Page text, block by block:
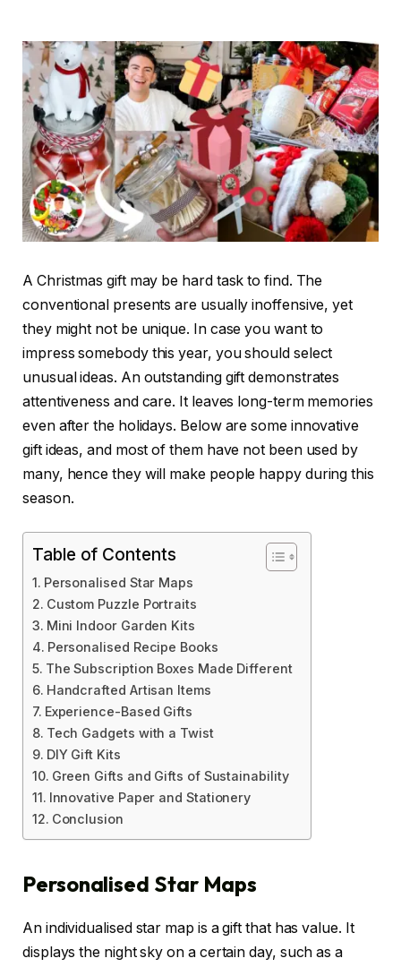
A Christmas gift may be hard task to find. The
conventional presents are usually inoffensive, yet
they might not be unique. In case you want to
impress somebody this year, you should select
unusual ideas. An outstanding gift demonstrates
attentiveness and care. It leaves long-term memories
even after the holidays. Below are some innovative
gift ideas, and most of them have not been used by
many, hence they will make people happy during this
season.
Table of Contents
Personalised Star Maps
Custom Puzzle Portraits
Mini Indoor Garden Kits
Personalised Recipe Books
The Subscription Boxes Made Different
Handcrafted Artisan Items
Experience-Based Gifts
Tech Gadgets with a Twist
DIY Gift Kits
Green Gifts and Gifts of Sustainability
Innovative Paper and Stationery
Conclusion
Personalised Star Maps
An individualised star map is a gift that has value. It
displays the night sky on a certain day, such as a